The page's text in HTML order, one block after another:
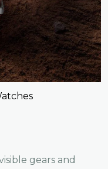
gears and